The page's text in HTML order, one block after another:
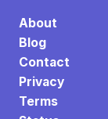
About
Blog
Contact
Privacy
Terms